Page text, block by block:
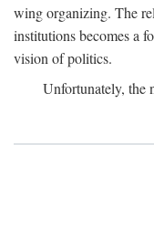
wing organizing. The
institutions becomes a
vision of politics.
Unfortunately, the